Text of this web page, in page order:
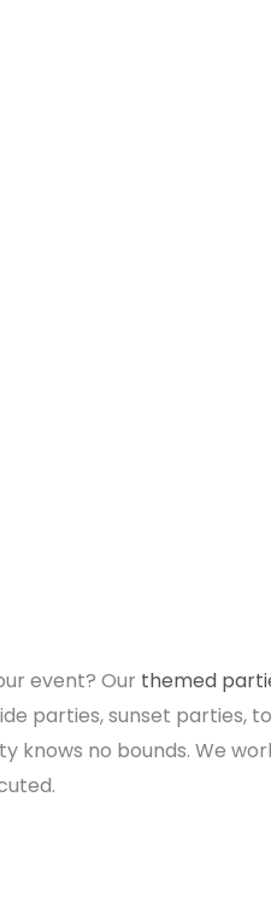
event? Our themed
parties, sunset parties,
knows no bounds. We